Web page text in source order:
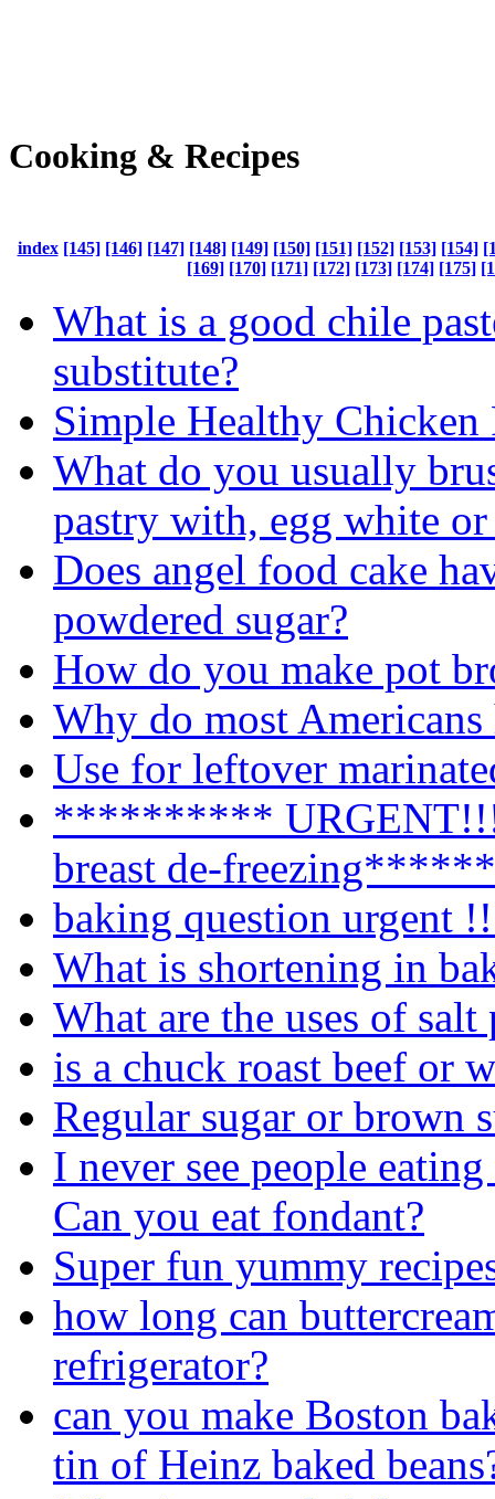
Cooking & Recipes
index [145] [146] [147] [148] [149] [150] [151] [152] [153] [154]
[169] [170] [171] [172] [173] [174] [175]
What is a good chile
substitute?
Simple Healthy Chicken
What do you usually
pastry with, egg white
Does angel food cake
powdered sugar?
How do you make pot
Why do most Americans
Use for leftover
**********
breast de-
baking question urgent
What is shortening in
What are the uses of
is a chuck roast beef or
Regular sugar or brown
I never see people
Can you eat fondant?
Super fun yummy
how long can
refrigerator?
can you make Boston
tin of Heinz baked